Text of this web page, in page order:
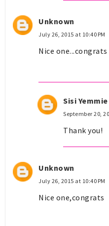
Unknown
July 26, 2015 at 10:40 PM
Nice one...congrats
Sisi Yemmie
September 20,
Thank you!
Unknown
July 26, 2015 at 10:40 PM
Nice one,congrats